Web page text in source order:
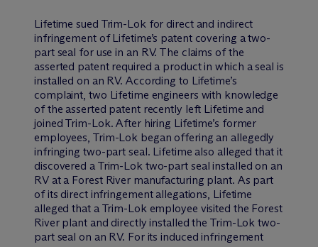
Lifetime sued Trim-Lok for direct and indirect
infringement of Lifetime’s patent covering a two-
part seal for use in an RV. The claims of the
asserted patent required a product in which a seal is
installed on an RV. According to Lifetime’s
complaint, two Lifetime engineers with knowledge
of the asserted patent recently left Lifetime and
joined Trim-Lok. After hiring Lifetime’s former
employees, Trim-Lok began offering an allegedly
infringing two-part seal. Lifetime also alleged that it
discovered a Trim-Lok two-part seal installed on an
RV at a Forest River manufacturing plant. As part
of its direct infringement allegations, Lifetime
alleged that a Trim-Lok employee visited the Forest
River plant and directly installed the Trim-Lok two-
part seal on an RV. For its induced infringement